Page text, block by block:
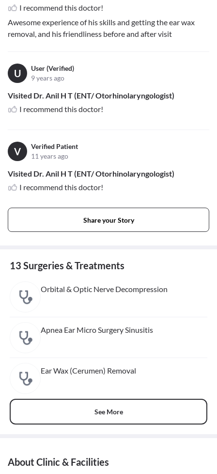
I recommend this doctor!
Awesome experience of his skills and getting the ear wax
removal, and his friendliness before and after visit
U
User (Verified)
9 years ago
Visited Dr. Anil H T (ENT/ Otorhinolaryngologist)
I recommend this doctor!
V
Verified Patient
11 years ago
Visited Dr. Anil H T (ENT/ Otorhinolaryngologist)
I recommend this doctor!
Share your Story
13 Surgeries & Treatments
Orbital & Optic Nerve Decompression
Apnea Ear Micro Surgery Sinusitis
Ear Wax (Cerumen) Removal
See More
About Clinic & Facilities